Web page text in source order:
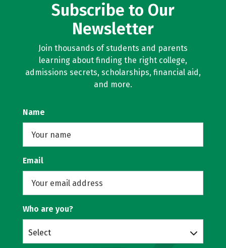
Subscribe to Our
Newsletter
Join thousands of students and parents
learning about finding the right college,
admissions secrets, scholarships, financial aid,
and more.
Name
Email
Who are you?
Select